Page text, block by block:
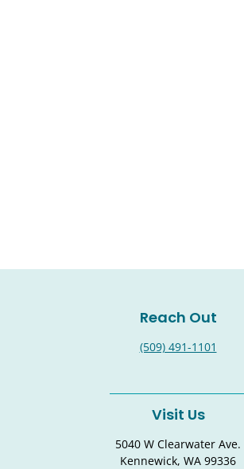
Reach Out
(509) 491-1101
Visit Us
5040 W Clearwater Ave.
Kennewick, WA 99336